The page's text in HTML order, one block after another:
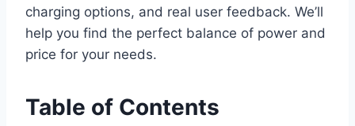
charging options, and real user feedback. We’ll
help you find the perfect balance of power and
price for your needs.
Table of Contents